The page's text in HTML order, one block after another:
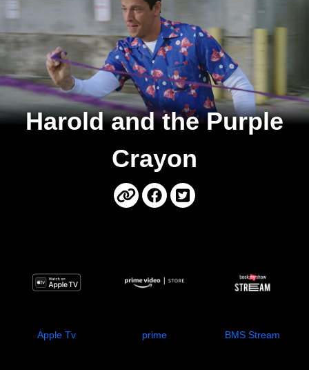
Harold and the Purple
Crayon
Apple Tv prime BMS Stream